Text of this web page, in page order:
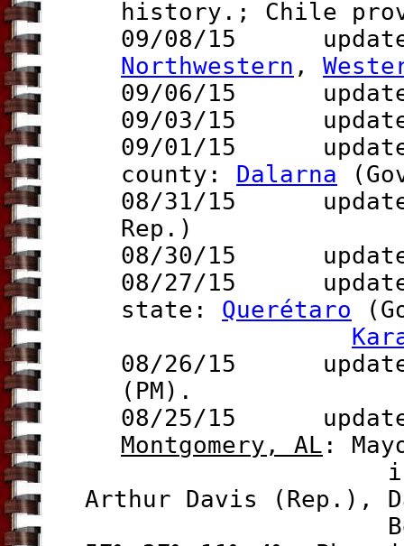
history.; Chile
09/08/15 update
Northwestern ,
09/06/15
09/03/15
09/01/15
county: Dalarna
08/31/15
Rep.)
08/30/15
08/27/15
state: Querétaro
08/26/15 update
(PM).
08/25/15
Montgomery, AL :
Arthur Davis (Rep.),
Bell